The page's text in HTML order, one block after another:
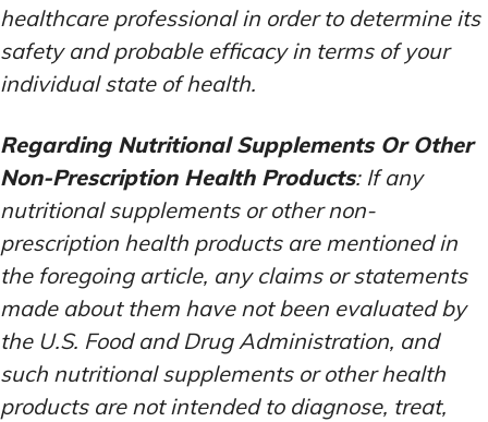
healthcare professional in order to determine its
safety and probable efficacy in terms of your
individual state of health.
Regarding Nutritional Supplements Or Other
Non-Prescription Health Products: If any
nutritional supplements or other non-
prescription health products are mentioned in
the foregoing article, any claims or statements
made about them have not been evaluated by
the U.S. Food and Drug Administration, and
such nutritional supplements or other health
products are not intended to diagnose, treat,